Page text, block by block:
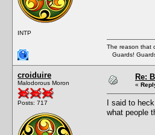
INTP
The reason that
Guards!
croiduire
Malodorous Moron
Posts: 717
Re:
«
I said to
what people